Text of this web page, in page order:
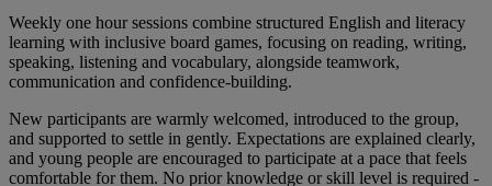
Weekly one hour sessions combine structured English and literacy
learning with inclusive board games, focusing on reading, writing,
speaking, listening and vocabulary, alongside teamwork,
communication and confidence-building.
New participants are warmly welcomed, introduced to the group,
and supported to settle in gently. Expectations are explained clearly,
and young people are encouraged to participate at a pace that feels
comfortable for them. No prior knowledge or skill level is required -